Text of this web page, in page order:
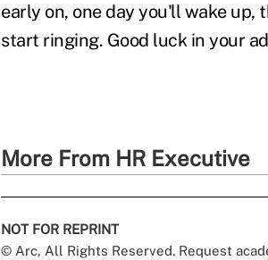
early on, one day you'll wake
start ringing. Good luck in your
More From HR Executive
NOT FOR REPRINT
© Arc, All Rights Reserved. Request